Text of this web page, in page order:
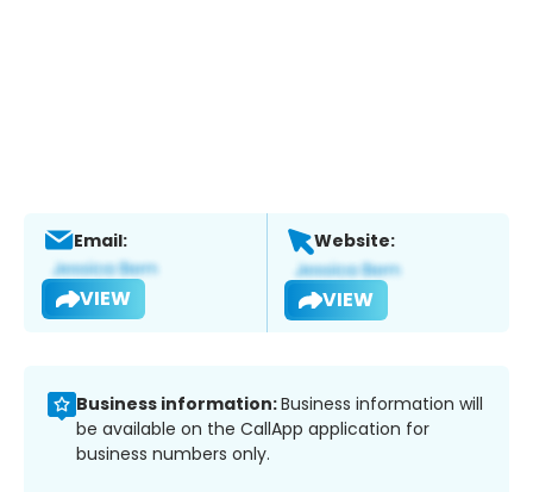
Email:
VIEW
Website:
VIEW
Business information:Business information will
be available on the CallApp application for
business numbers only.